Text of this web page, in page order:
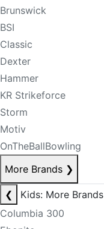
Brunswick
BSI
Classic
Dexter
Hammer
KR Strikeforce
Storm
Motiv
OnTheBallBowling
More Brands ❯
❮
Kids: More Brands
Columbia 300